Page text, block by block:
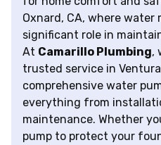
Oxnard, CA, where water
significant role in
At Camarillo Plumbing,
trusted service in
comprehensive water
everything from
maintenance. Whether
pump to protect your